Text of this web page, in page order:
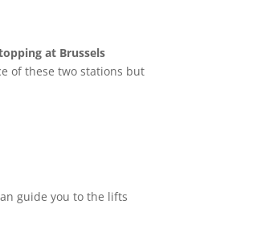
at Brussels
of these two stations but
guide you to the lifts